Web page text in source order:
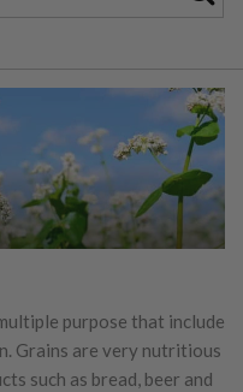
purpose that include
Grains are very nutritious
such as bread, beer and